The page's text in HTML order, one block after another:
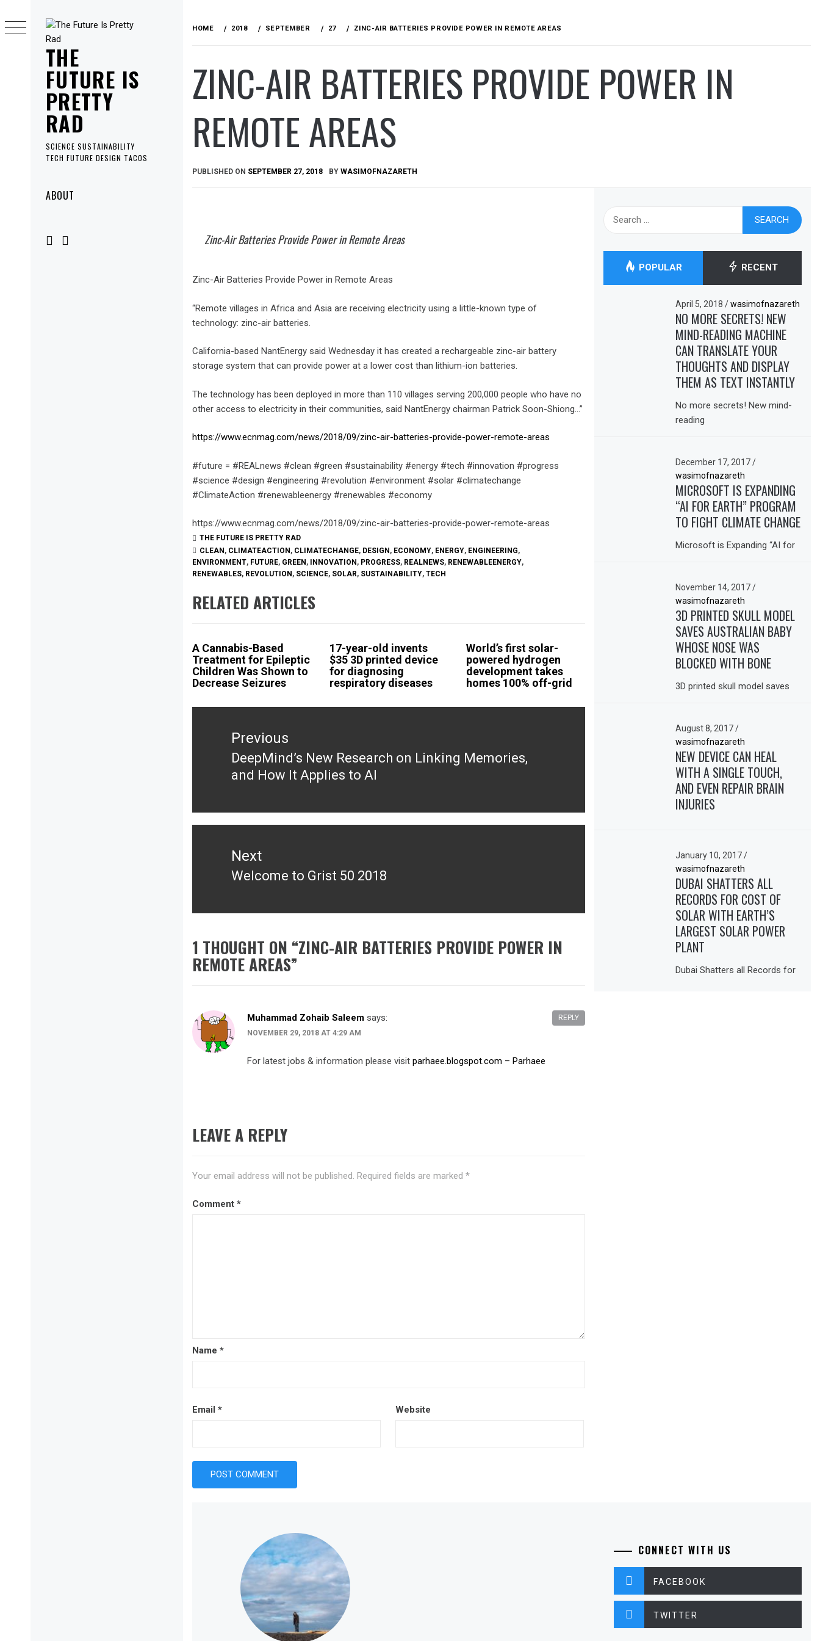
THE
FUTURE IS
PRETTY
RAD
SCIENCE SUSTAINABILITY
TECH FUTURE DESIGN TACOS
MenuABOUT
to
content
HOME 2018 SEPTEMBER 27 ZINC-AIR BATTERIES PROVIDE POWER IN REMOTE AREAS
ZINC-AIR BATTERIES PROVIDE POWER IN
REMOTE AREAS
PUBLISHED ON SEPTEMBER 27, 2018 BY WASIMOFNAZARETH
Zinc-Air Batteries Provide Power in Remote Areas
Zinc-Air Batteries Provide Power in Remote Areas
“Remote villages in Africa and Asia are receiving electricity using a little-known type of
technology: zinc-air batteries.
California-based NantEnergy said Wednesday it has created a rechargeable zinc-air battery
storage system that can provide power at a lower cost than lithium-ion batteries.
The technology has been deployed in more than 110 villages serving 200,000 people who have no
other access to electricity in their communities, said NantEnergy chairman Patrick Soon-Shiong…”
https://www.ecnmag.com/news/2018/09/zinc-air-batteries-provide-power-remote-areas
#future = #REALnews #clean #green #sustainability #energy #tech #innovation #progress
#science #design #engineering #revolution #environment #solar #climatechange
#ClimateAction #renewableenergy #renewables #economy
https://www.ecnmag.com/news/2018/09/zinc-air-batteries-provide-power-remote-areas
THE FUTURE IS PRETTY RAD
CLEAN , CLIMATEACTION , CLIMATECHANGE, DESIGN , ECONOMY, ENERGY, ENGINEERING,
ENVIRONMENT, FUTURE, GREEN , INNOVATION , PROGRESS, REALNEWS, RENEWABLEENERGY,
RENEWABLES, REVOLUTION , SCIENCE, SOLAR, SUSTAINABILITY, TECH
RELATED ARTICLES
A Cannabis-Based
Treatment for Epileptic
Children Was Shown to
Decrease Seizures
17-year-old invents
$35 3D printed device
for diagnosing
respiratory diseases
World’s first solar-
powered hydrogen
development takes
homes 100% off-grid
Post
navigationPrevious
Previous
post:
DeepMind’s New Research on Linking Memories,
and How It Applies to AI
Next
Next
Welcome to Grist 50 2018
1 THOUGHT ON “ZINC-AIR BATTERIES PROVIDE POWER IN
REMOTE AREAS”
Muhammad Zohaib Saleem says:
NOVEMBER 29, 2018 AT 4:29 AM
For latest jobs & information please visit parhaee.blogspot.com – Parhaee
REPLY
LEAVE A REPLY
Your email address will not be published. Required fields are marked *
Comment *
Name *
Email * Website
POPULAR RECENT
April 5, 2018/ wasimofnazareth
NO MORE SECRETS! NEW
MIND-READING MACHINE
CAN TRANSLATE YOUR
THOUGHTS AND DISPLAY
THEM AS TEXT INSTANTLY
No more secrets! New mind-
reading
December 17, 2017/
wasimofnazareth
MICROSOFT IS EXPANDING
“AI FOR EARTH” PROGRAM
TO FIGHT CLIMATE CHANGE
Microsoft is Expanding “AI for
November 14, 2017/
wasimofnazareth
3D PRINTED SKULL MODEL
SAVES AUSTRALIAN BABY
WHOSE NOSE WAS
BLOCKED WITH BONE
3D printed skull model saves
August 8, 2017/
wasimofnazareth
NEW DEVICE CAN HEAL
WITH A SINGLE TOUCH,
AND EVEN REPAIR BRAIN
INJURIES
January 10, 2017/
wasimofnazareth
DUBAI SHATTERS ALL
RECORDS FOR COST OF
SOLAR WITH EARTH’S
LARGEST SOLAR POWER
PLANT
Dubai Shatters all Records for
CONNECT WITH US
FACEBOOK
TWITTER